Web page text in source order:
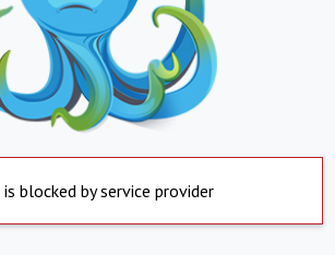
is blocked by service provider